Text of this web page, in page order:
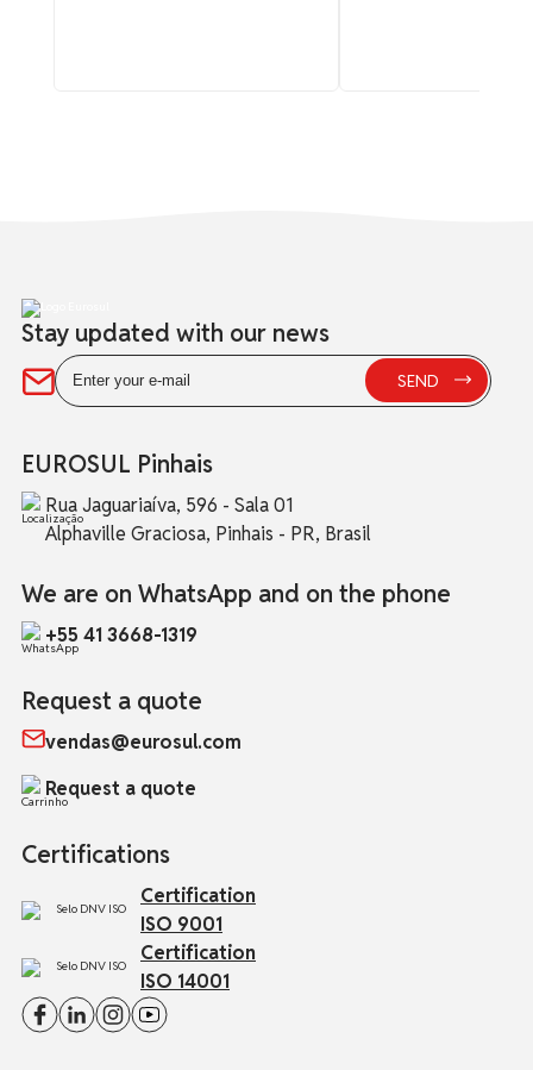
Stay updated with our news
EUROSUL Pinhais
Rua Jaguariaíva, 596 - Sala 01
Alphaville Graciosa, Pinhais - PR, Brasil
We are on WhatsApp and on the phone
+55 41 3668-1319
Request a quote
vendas@eurosul.com
Request a quote
Certifications
Certification
ISO 9001
Certification
ISO 14001